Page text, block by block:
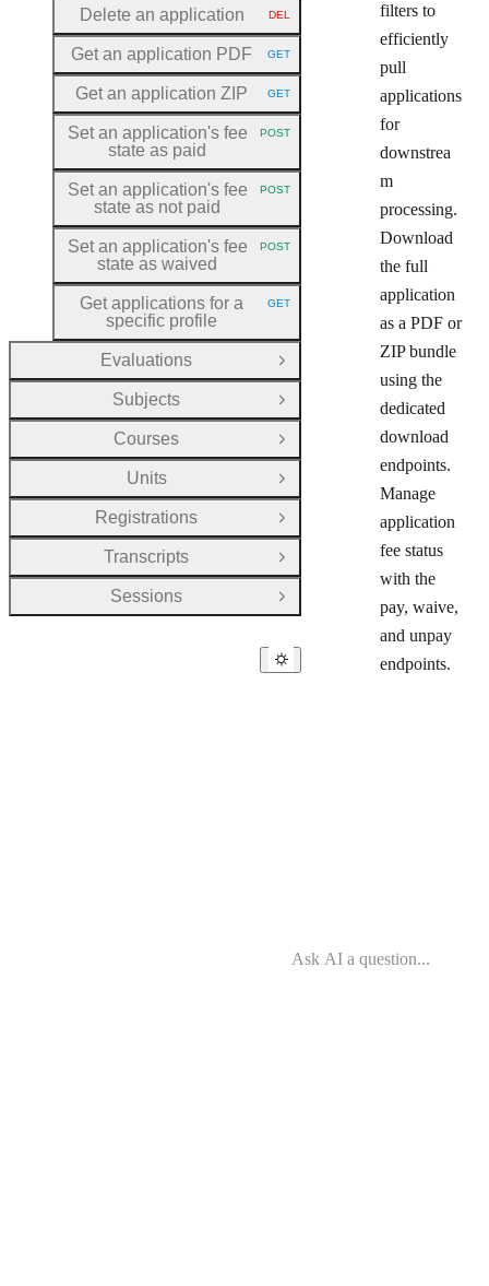
filters to
efficiently
pull
applications
for
downstrea
m
processing.
Download
the full
application
as a PDF or
ZIP bundle
using the
dedicated
download
endpoints.
Manage
application
fee status
with the
pay, waive,
and unpay
endpoints.
Delete an application HTTP METHOD:
DEL
Get an application PDF HTTP METHOD:
GET
Get an application ZIP HTTP METHOD:
GET
Set an application's fee
state as paid
HTTP METHOD:
POST
Set an application's fee
state as not paid
HTTP METHOD:
POST
Set an application's fee
state as waived
HTTP METHOD:
POST
Get applications for a
specific profile
HTTP METHOD:
GET
Evaluations
Open Group
Subjects
Open Group
Courses
Open Group
Units
Open Group
Registrations
Open Group
Transcripts
Open Group
Sessions
Open Group